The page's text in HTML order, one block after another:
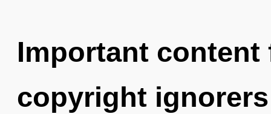
Important
copyright ignorers